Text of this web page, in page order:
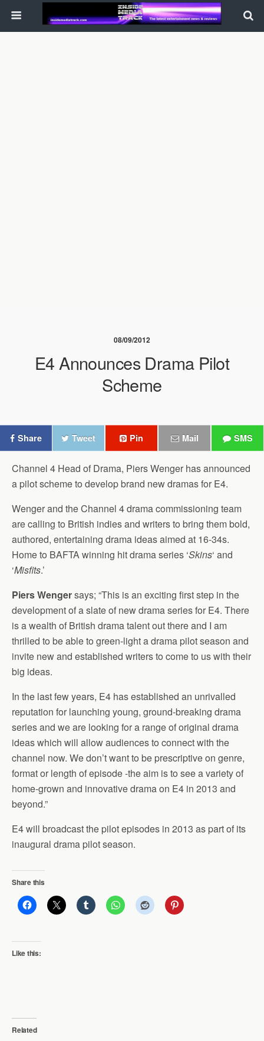
08/09/2012
E4 Announces Drama Pilot
Scheme
Share Tweet Pin Mail SMS
Channel 4 Head of Drama, Piers Wenger has announced
a pilot scheme to develop brand new dramas for E4.
Wenger and the Channel 4 drama commissioning team
are calling to British indies and writers to bring them bold,
authored, entertaining drama ideas aimed at 16-34s.
Home to BAFTA winning hit drama series ‘Skins‘ and
‘Misfits.’
Piers Wengersays; “This is an exciting first step in the
development of a slate of new drama series for E4. There
is a wealth of British drama talent out there and I am
thrilled to be able to green-light a drama pilot season and
invite new and established writers to come to us with their
big ideas.
In the last few years, E4 has established an unrivalled
reputation for launching young, ground-breaking drama
series and we are looking for a range of original drama
ideas which will allow audiences to connect with the
channel now. We don’t want to be prescriptive on genre,
format or length of episode -the aim is to see a variety of
home-grown and innovative drama on E4 in 2013 and
beyond.”
E4 will broadcast the pilot episodes in 2013 as part of its
inaugural drama pilot season.
Share this
Like this:
Related